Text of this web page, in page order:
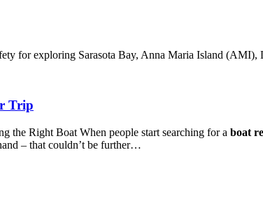
for exploring Sarasota Bay, Anna Maria Island
Trip
the Right Boat When people start searching for a boat
– that couldn’t be further…